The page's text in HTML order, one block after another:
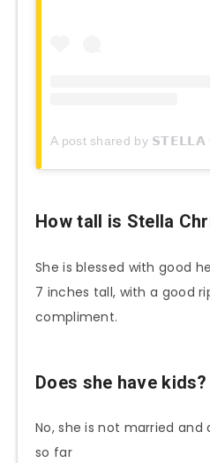
How tall is Stella
She is blessed with good
7 inches tall, with a good
compliment.
Does she have kids?
No, she is not married and
so far